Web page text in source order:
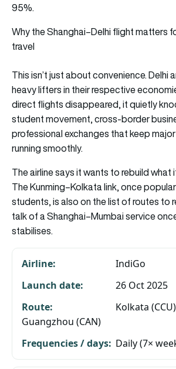
95%.
Why the Shanghai–Delhi flight matters
travel
This isn’t just about convenience. Delhi
heavy lifters in their respective
direct flights disappeared, it quietly
student movement, cross-border
professional exchanges that keep
running smoothly.
The airline says it wants to rebuild what
The Kunming–Kolkata link, once
students, is also on the list of routes to
talk of a Shanghai–Mumbai service
stabilises.
IndiGo
26 Oct 2025
Kolkata
Guangzhou (CAN)
Daily (7×